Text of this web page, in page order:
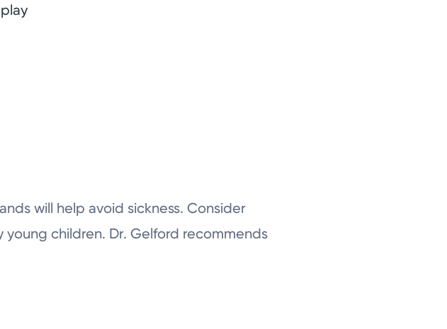
will help avoid sickness. Consider
children. Dr. Gelford recommends